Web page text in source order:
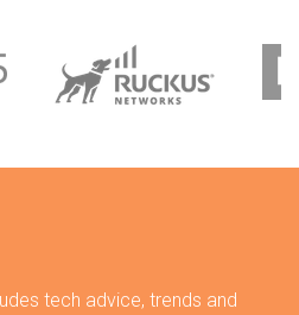
tech advice, trends and